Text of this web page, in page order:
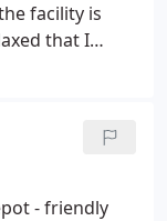
facility is
that I
not have
be an
- friendly